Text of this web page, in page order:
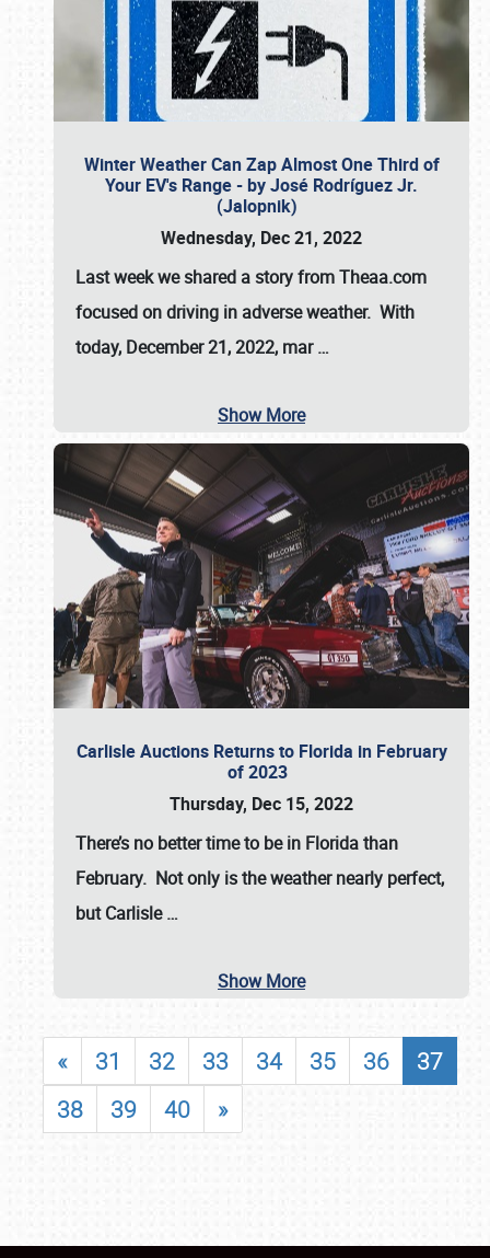
Winter Weather Can Zap Almost One Third of
Your EV's Range - by José Rodríguez Jr.
(Jalopnik)
Wednesday, Dec 21, 2022
Last week we shared a story from Theaa.com
focused on driving in adverse weather. With
today, December 21, 2022, mar…
Show More
Carlisle Auctions Returns to Florida in February
of 2023
Thursday, Dec 15, 2022
There’s no better time to be in Florida than
February. Not only is the weather nearly perfect,
butCarlisle…
Show More
« 31 32 33 34 35 36
37
38
39 40 »